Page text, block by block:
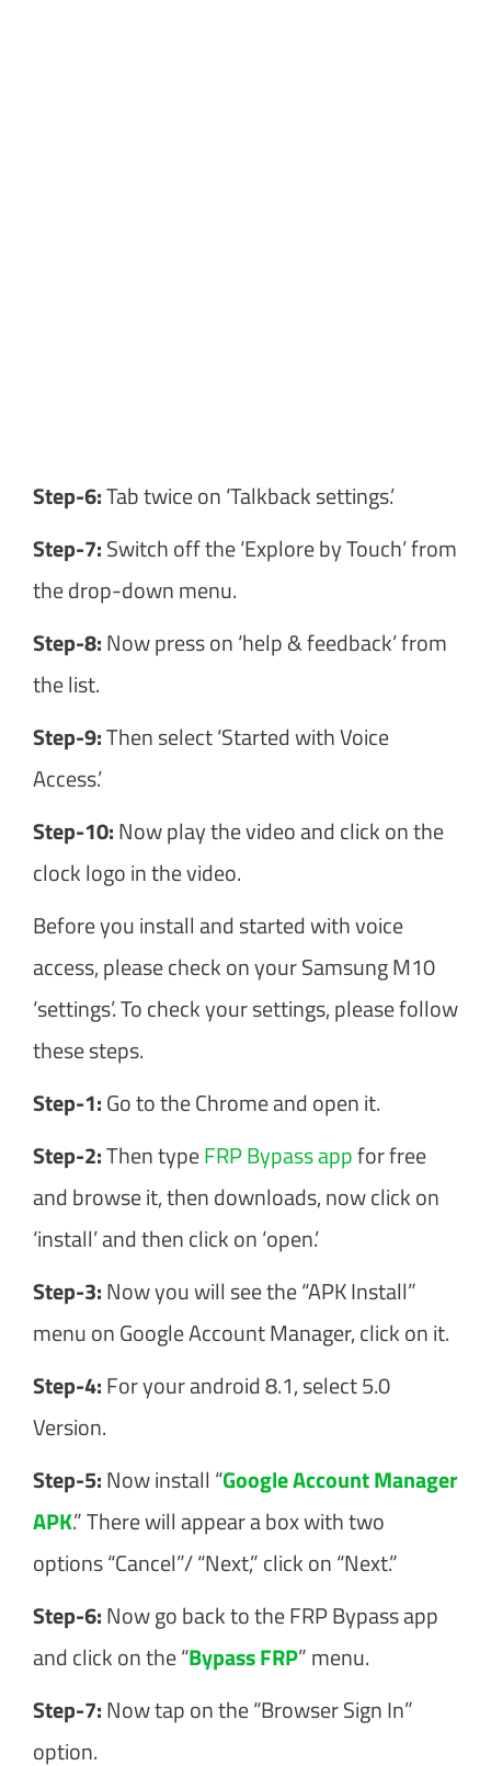
Step-6:Tab twice on ‘Talkback settings.’
Step-7:Switch off the ‘Explore by Touch’ from
the drop-down menu.
Step-8:Now press on ‘help & feedback’ from
the list.
Step-9:Then select ‘Started with Voice
Access.’
Step-10:Now play the video and click on the
clock logo in the video.
Before you install and started with voice
access, please check on your Samsung M10
‘settings’. To check your settings, please follow
these steps.
Step-1:Go to the Chrome and open it.
Step-2:Then typeFRP Bypass appfor free
and browse it, then downloads, now click on
‘install’ and then click on ‘open.’
Step-3:Now you will see the “APK Install”
menu on Google Account Manager, click on it.
Step-4:For your android 8.1, select 5.0
Version.
Step-5:Now install “Google Account Manager
APK.” There will appear a box with two
options “Cancel”/ “Next,” click on “Next.”
Step-6:Now go back to the FRP Bypass app
and click on the “Bypass FRP” menu.
Step-7:Now tap on the “Browser Sign In”
option.